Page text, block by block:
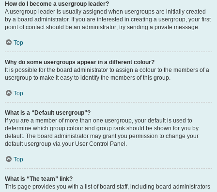
How do I become a usergroup leader?
A usergroup leader is usually assigned when usergroups are initially created
by a board administrator. If you are interested in creating a usergroup, your first
point of contact should be an administrator; try sending a private message.
Top
Why do some usergroups appear in a different colour?
It is possible for the board administrator to assign a colour to the members of a
usergroup to make it easy to identify the members of this group.
Top
What is a “Default usergroup”?
If you are a member of more than one usergroup, your default is used to
determine which group colour and group rank should be shown for you by
default. The board administrator may grant you permission to change your
default usergroup via your User Control Panel.
Top
What is “The team” link?
This page provides you with a list of board staff, including board administrators